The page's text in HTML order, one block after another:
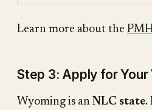
Learn more about the
Step 3: Apply for Your
Wyoming is an NLC state.